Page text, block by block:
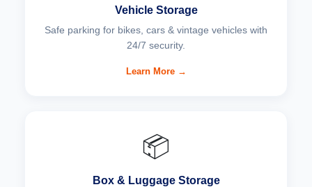
Vehicle Storage
Safe parking for bikes, cars & vintage vehicles with
24/7 security.
Learn More →
📦
Box & Luggage Storage